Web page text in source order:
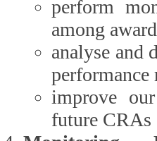
perform
among
analyse and
performance
improve
future CRAs